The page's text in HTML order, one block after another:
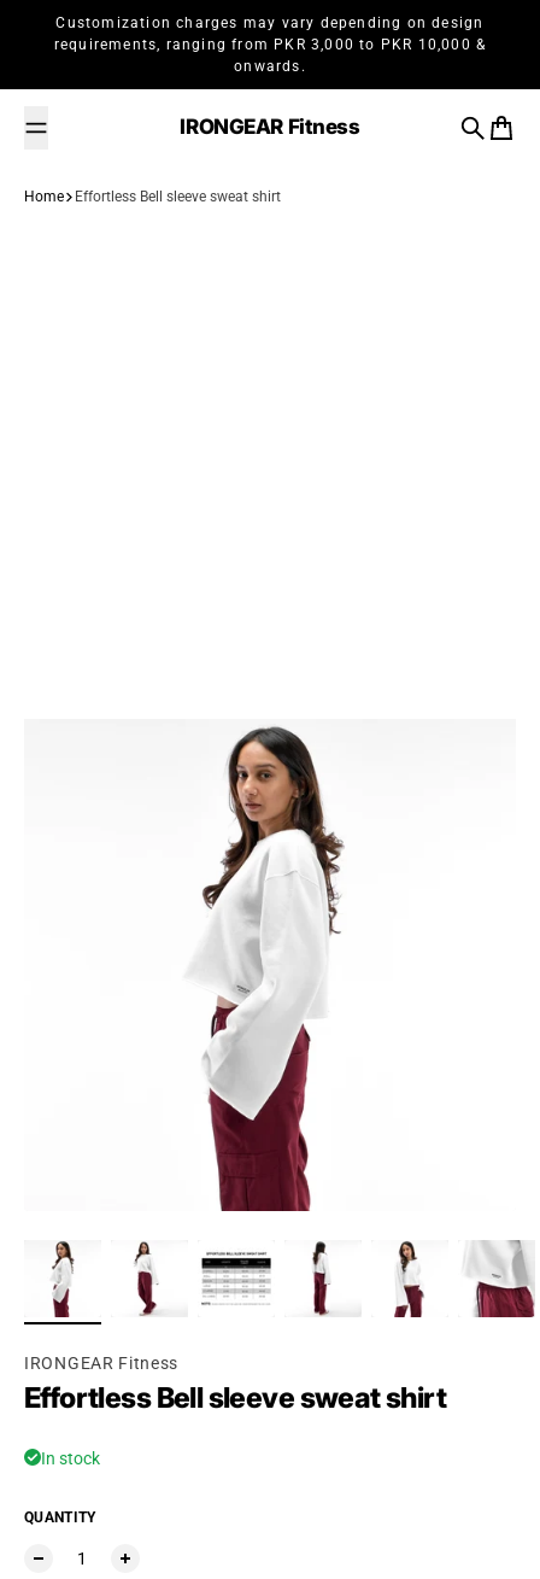
Skip to content
Customization charges may vary depending on design
requirements, ranging from PKR 3,000 to PKR 10,000 &
onwards.
IRONGEAR Fitness
Search
Cart
Home Effortless Bell sleeve sweat shirt
IRONGEAR Fitness
Effortless Bell sleeve sweat shirt
In stock
QUANTITY